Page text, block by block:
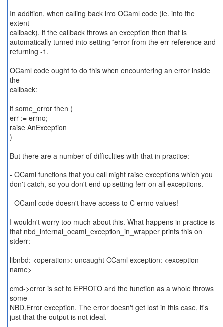
In addition, when calling back into OCaml code (ie. into the
extent
callback), if the callback throws an exception then that is
automatically turned into setting *error from the err reference and
returning -1.
OCaml code ought to do this when encountering an error inside
the
callback:
if some_error then (
err := errno;
raise AnException
)
But there are a number of difficulties with that in practice:
- OCaml functions that you call might raise exceptions which you
don't catch, so you don't end up setting !err on all exceptions.
- OCaml code doesn't have access to C errno values!
I wouldn't worry too much about this. What happens in practice is
that nbd_internal_ocaml_exception_in_wrapper prints this on
stderr:
libnbd: <operation>: uncaught OCaml exception: <exception
name>
cmd->error is set to EPROTO and the function as a whole throws
some
NBD.Error exception. The error doesn't get lost in this case, it's
just that the output is not ideal.